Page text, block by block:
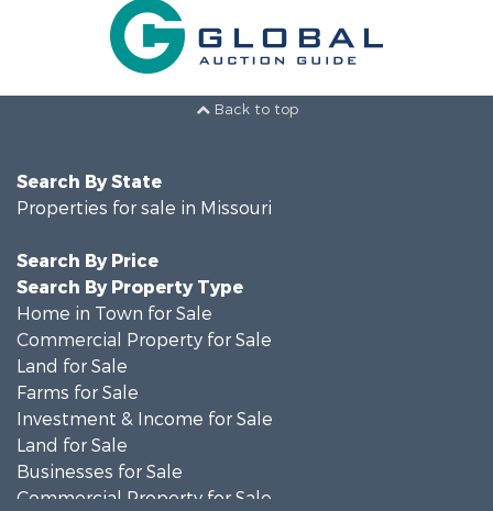
Back to top
Search By State
Properties for sale in Missouri
Search By Price
Search By Property Type
Home in Town for Sale
Commercial Property for Sale
Land for Sale
Farms for Sale
Investment & Income for Sale
Land for Sale
Businesses for Sale
Commercial Property for Sale